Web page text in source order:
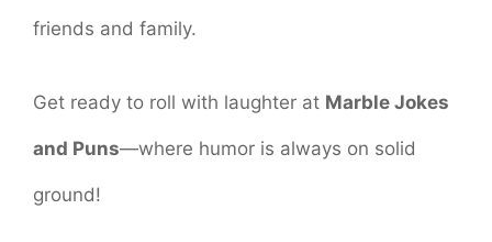
friends and family.
Get ready to roll with laughter at Marble Jokes
and Puns—where humor is always on solid
ground!